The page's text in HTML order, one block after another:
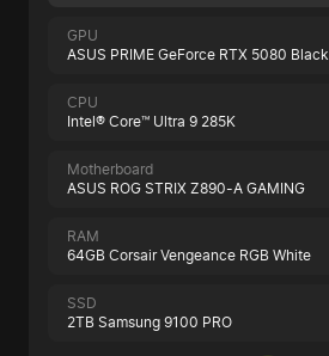
GPU
ASUS PRIME GeForce RTX 5080 Black
CPU
Intel® Core™ Ultra 9 285K
Motherboard
ASUS ROG STRIX Z890-A GAMING
RAM
64GB Corsair Vengeance RGB White
SSD
2TB Samsung 9100 PRO